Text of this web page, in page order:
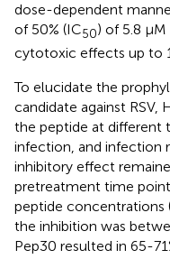
dose-dependent
of 50% (IC50) of 5.8 µM
cytotoxic effects up to
To elucidate the
candidate against
the peptide at different
infection, and infection
inhibitory effect
pretreatment time
peptide concentrations
the inhibition was
Pep30 resulted in 65-